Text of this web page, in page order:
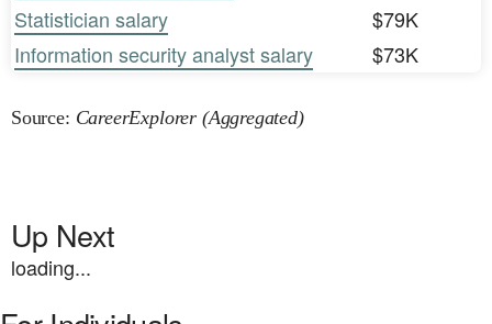
Statistician salary
$79K
Information security analyst salary
$73K
Source: CareerExplorer (Aggregated)
Up Next
loading...